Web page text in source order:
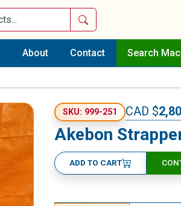
Search
About Contact Search
SKU: 999-251 CAD $
Akebon
ADD TO CART